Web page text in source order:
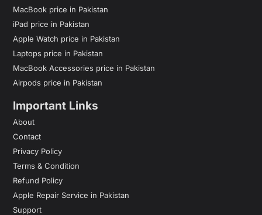
MacBook price in Pakistan
iPad price in Pakistan
Apple Watch price in Pakistan
Laptops price in Pakistan
MacBook Accessories price in Pakistan
Airpods price in Pakistan
Important Links
About
Contact
Privacy Policy
Terms & Condition
Refund Policy
Apple Repair Service in Pakistan
Support